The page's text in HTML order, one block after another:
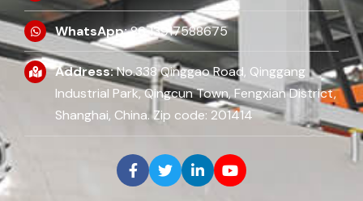
WhatsApp:86 13917588675
Address:No.338 Qinggao Road, Qinggang
Industrial Park, Qingcun Town, Fengxian District,
Shanghai, China. Zip code: 201414